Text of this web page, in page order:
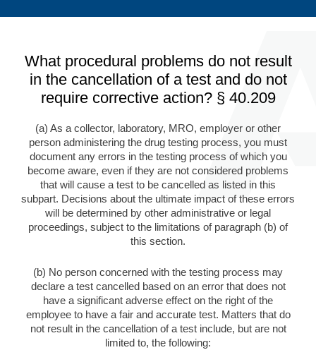
What procedural problems do not result
in the cancellation of a test and do not
require corrective action? § 40.209
(a) As a collector, laboratory, MRO, employer or other
person administering the drug testing process, you must
document any errors in the testing process of which you
become aware, even if they are not considered problems
that will cause a test to be cancelled as listed in this
subpart. Decisions about the ultimate impact of these errors
will be determined by other administrative or legal
proceedings, subject to the limitations of paragraph (b) of
this section.
(b) No person concerned with the testing process may
declare a test cancelled based on an error that does not
have a significant adverse effect on the right of the
employee to have a fair and accurate test. Matters that do
not result in the cancellation of a test include, but are not
limited to, the following: